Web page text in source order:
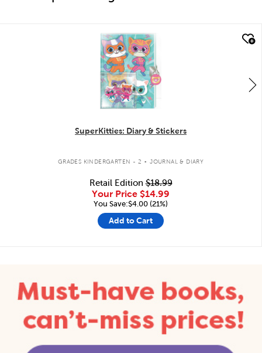
quick look
SuperKitties: Diary & Stickers
GRADES KINDERGARTEN - 2 . JOURNAL & DIARY
Retail Edition$18.99
Your Price $14.99
You Save:$4.00 (21%)
Add to Cart